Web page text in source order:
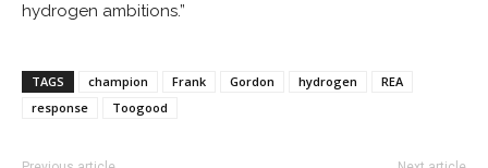
hydrogen ambitions.”
TAGS champion Frank Gordon hydrogen
REA
response
Toogood